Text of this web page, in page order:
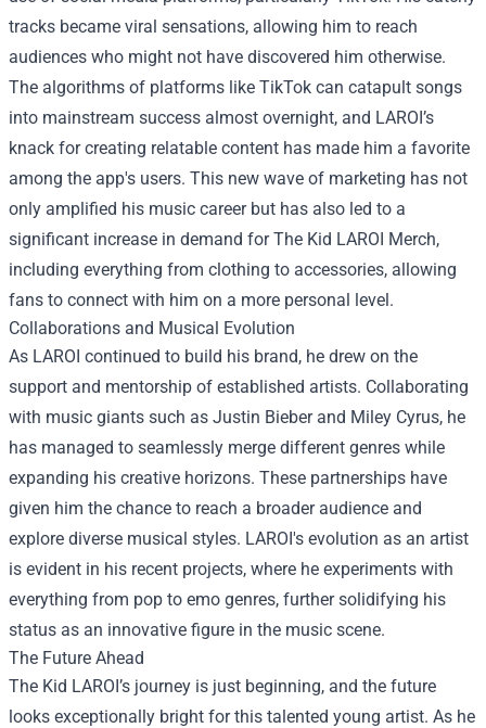
tracks became viral sensations, allowing him to reach
audiences who might not have discovered him otherwise.
The algorithms of platforms like TikTok can catapult songs
into mainstream success almost overnight, and LAROI’s
knack for creating relatable content has made him a favorite
among the app's users. This new wave of marketing has not
only amplified his music career but has also led to a
significant increase in demand forThe Kid LAROI Merch,
including everything from clothing to accessories, allowing
fans to connect with him on a more personal level.
Collaborations and Musical Evolution
As LAROI continued to build his brand, he drew on the
support and mentorship of established artists. Collaborating
with music giants such as Justin Bieber and Miley Cyrus, he
has managed to seamlessly merge different genres while
expanding his creative horizons. These partnerships have
given him the chance to reach a broader audience and
explore diverse musical styles. LAROI's evolution as an artist
is evident in his recent projects, where he experiments with
everything from pop to emo genres, further solidifying his
status as an innovative figure in the music scene.
The Future Ahead
The Kid LAROI’s journey is just beginning, and the future
looks exceptionally bright for this talented young artist. As he